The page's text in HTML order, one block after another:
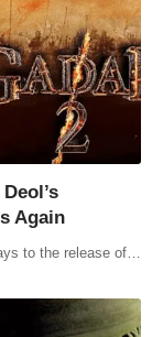
Again
to the release of…